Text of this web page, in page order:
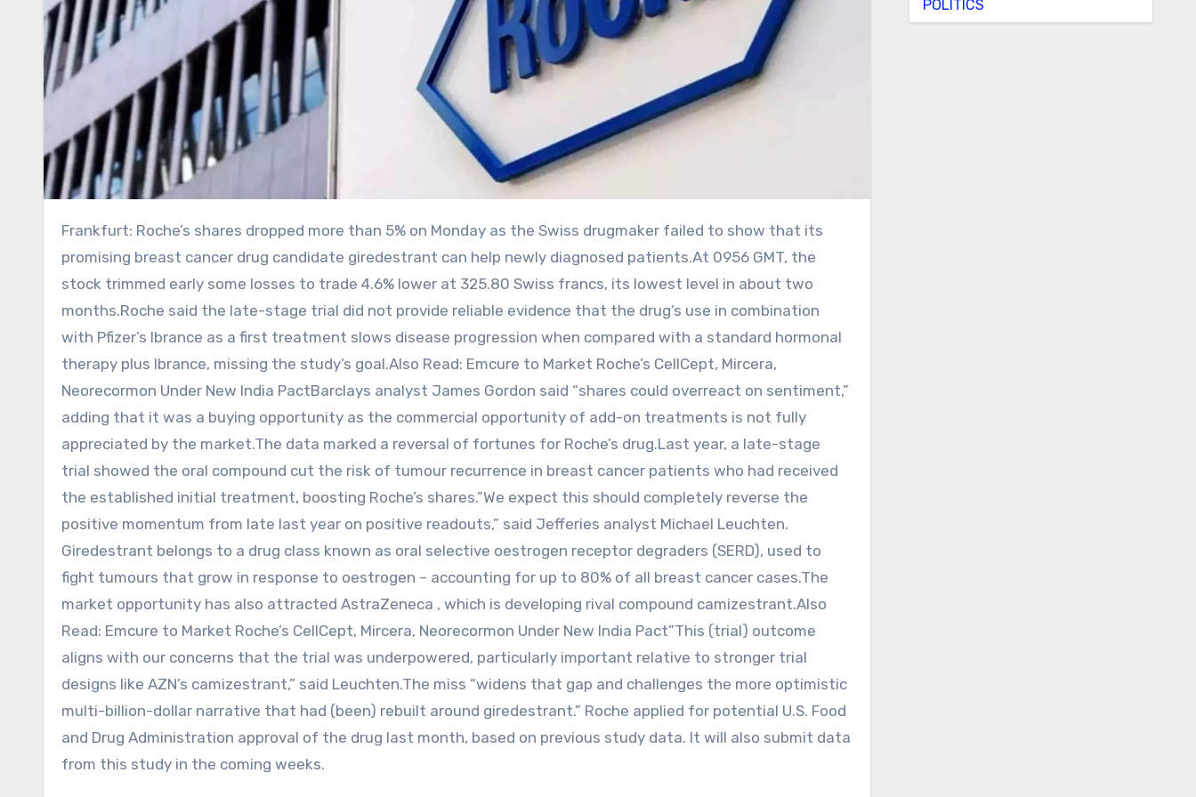
Frankfurt: Roche’s shares dropped more than 5% on Monday as the Swiss drugmaker failed to show that its
promising breast cancer drug candidate giredestrant can help newly diagnosed patients.At 0956 GMT, the
stock trimmed early some losses to trade 4.6% ‌lower at 325.80 ⁠Swiss ⁠francs, its lowest level in about two
months.Roche said the late-stage trial did not ​provide reliable evidence that the drug’s use in combination
with Pfizer’s Ibrance as a first ​treatment slows disease progression when compared with a standard hormonal
therapy plus Ibrance, missing the study’s goal.Also Read: Emcure to Market Roche’s CellCept, Mircera,
Neorecormon Under New India PactBarclays analyst James Gordon said “shares could overreact on sentiment,”
​adding that it was a buying opportunity ⁠as the commercial ‌opportunity of add-on treatments is not fully
appreciated by ​the market.The ​data marked a reversal of fortunes for Roche’s drug.Last ⁠year, a late-stage
trial showed the oral compound ​cut the risk of tumour recurrence in breast cancer patients ​who had received
the established initial treatment, boosting Roche’s shares.”We expect this should completely reverse the
positive momentum from late last year on positive readouts,” said Jefferies analyst Michael Leuchten.
Giredestrant belongs to a drug class known as oral selective oestrogen receptor degraders (SERD), used to
fight tumours that grow ‌in response to oestrogen – accounting for up to 80% of all breast cancer cases.The
market opportunity has also attracted AstraZeneca , ​which is ​developing rival compound ⁠camizestrant.Also
Read: Emcure to Market Roche’s CellCept, Mircera, Neorecormon Under New India Pact”This (trial) outcome
aligns with our concerns that the trial was underpowered, particularly important relative to stronger trial
designs like AZN’s camizestrant,” said Leuchten.The miss “widens that ​gap and challenges the more optimistic
multi-billion-dollar narrative that had (been) rebuilt around giredestrant.” Roche applied for potential U.S. Food
and Drug Administration approval of the drug last month, based on previous study data. It will also submit data
from this study in the coming weeks.
POLITICS